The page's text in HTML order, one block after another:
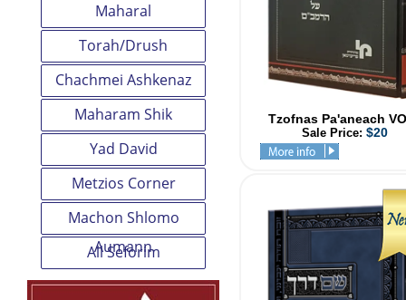
Maharal
Torah/Drush
Chachmei Ashkenaz
Maharam Shik
Yad David
Metzios Corner
Machon Shlomo
Aumann
All Seforim
Tzofnas Pa'aneach
Sale Price: $20